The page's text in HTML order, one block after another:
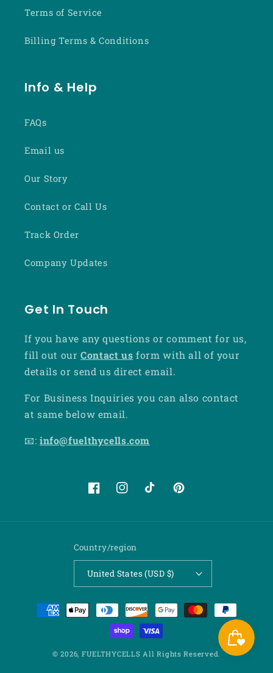
Terms of Service
Billing Terms & Conditions
Info & Help
FAQs
Email us
Our Story
Contact or Call Us
Track Order
Company Updates
Get In Touch
If you have any questions or comment for us,
fill out ourContact us form with all of your
details or send us direct email.
For Business Inquiries you can also contact
at same below email.
📧: info@fuelthycells.com
FacebookInstagramTikTokPinterest
Country/region
United States (USD $)
Payment
methods
© 2026, FUELTHYCELLS All Rights Reserved.